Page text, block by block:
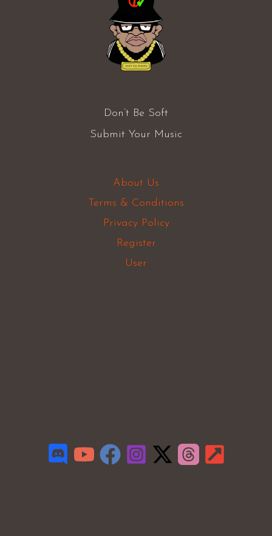
Don’t Be Soft
Submit Your Music
About Us
Terms & Conditions
Privacy Policy
Register
User